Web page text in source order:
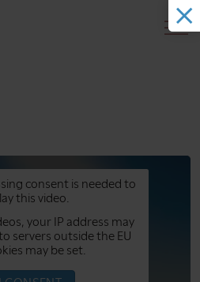
consent is needed to
this video.
your IP address may
servers outside the EU
may be set.